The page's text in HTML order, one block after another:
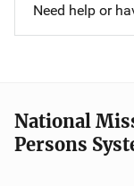
Need help or
National
Persons